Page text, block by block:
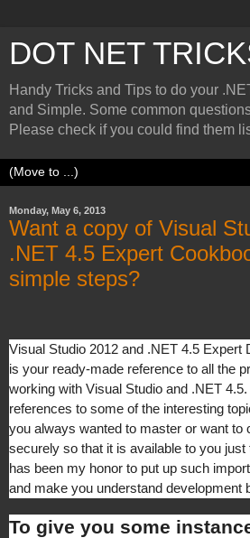
DOT NET
Handy Tricks and Tips to do your
and Simple. Some common
Please check if you could find them
Monday, May 6, 2013
Want a copy of Visual
.NET 4.5 Expert
simple steps?
Visual Studio 2012 and .NET 4.5 Expert
is your ready-made reference to all the
working with Visual Studio and .NET
references to some of the interesting
you always wanted to master or want to
securely so that it is available to you
has been my honor to put up such
and make you understand development
To give you some